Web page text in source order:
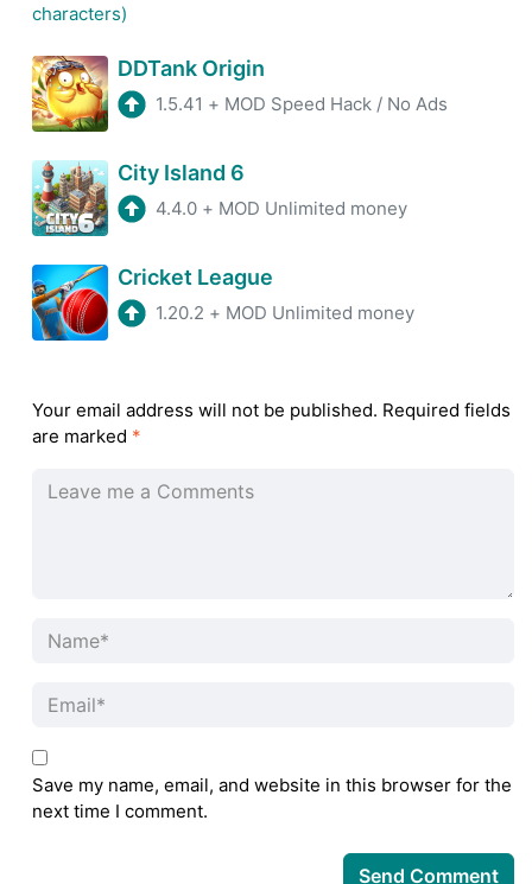
DDTank Origin
1.5.41 + MOD Speed Hack / No Ads
City Island 6
4.4.0 + MOD Unlimited money
Cricket League
1.20.2 + MOD Unlimited money
Your email address will not be published. Required fields
are marked *
Save my name, email, and website in this browser for the
next time I comment.